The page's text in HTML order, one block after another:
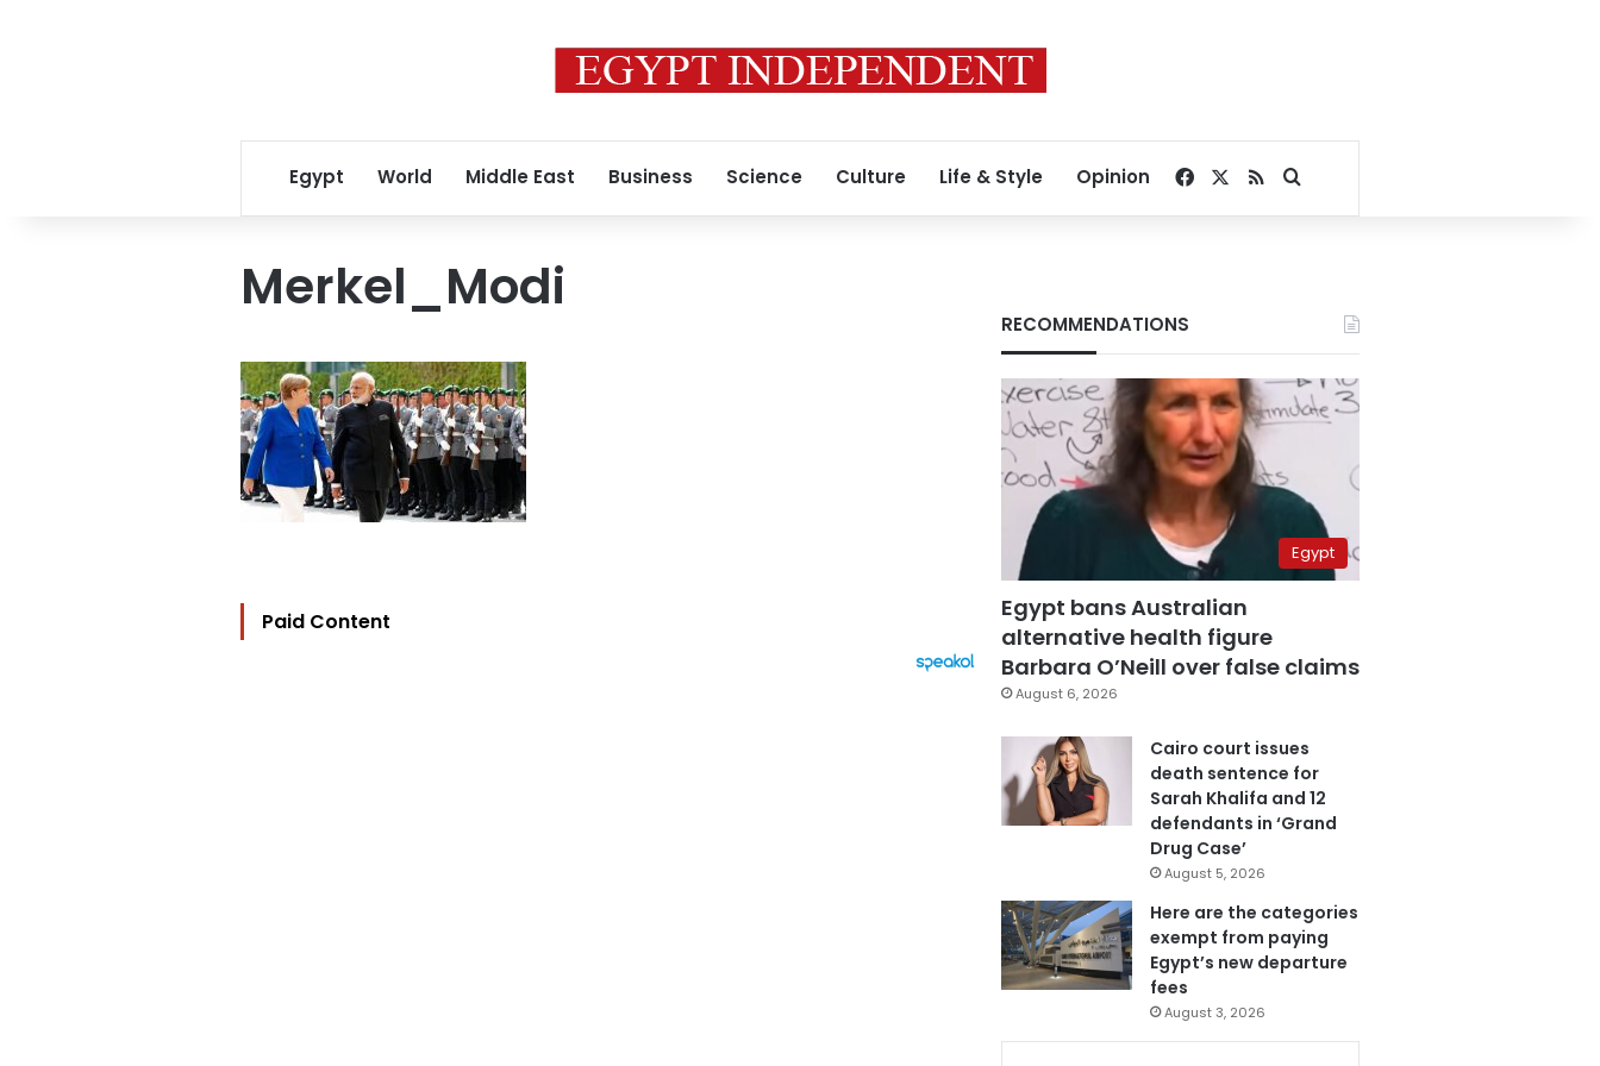
Egypt World Middle East Business Science Culture Life & Style Opinion Facebook
RSSSearch for
Merkel_Modi
Paid Content
RECOMMENDATIONS
Egypt
Egypt bans Australian
alternative health figure
Barbara O’Neill over false claims
August 6, 2026
Cairo court issues
death sentence for
Sarah Khalifa and 12
defendants in ‘Grand
Drug Case’
August 5, 2026
Here are the categories
exempt from paying
Egypt’s new departure
fees
August 3, 2026